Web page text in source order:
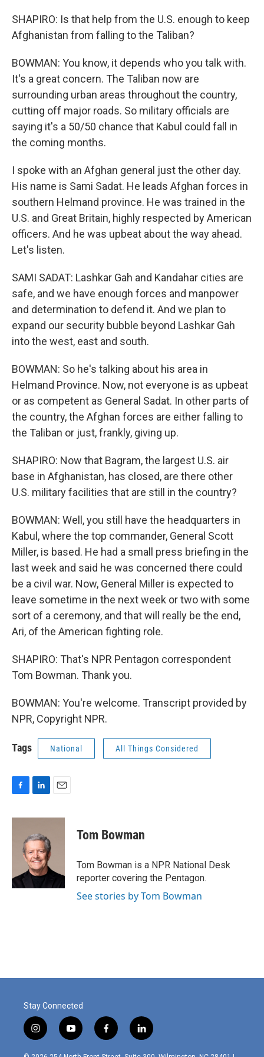
SHAPIRO: Is that help from the U.S. enough to keep
Afghanistan from falling to the Taliban?
BOWMAN: You know, it depends who you talk with.
It's a great concern. The Taliban now are
surrounding urban areas throughout the country,
cutting off major roads. So military officials are
saying it's a 50/50 chance that Kabul could fall in
the coming months.
I spoke with an Afghan general just the other day.
His name is Sami Sadat. He leads Afghan forces in
southern Helmand province. He was trained in the
U.S. and Great Britain, highly respected by American
officers. And he was upbeat about the way ahead.
Let's listen.
SAMI SADAT: Lashkar Gah and Kandahar cities are
safe, and we have enough forces and manpower
and determination to defend it. And we plan to
expand our security bubble beyond Lashkar Gah
into the west, east and south.
BOWMAN: So he's talking about his area in
Helmand Province. Now, not everyone is as upbeat
or as competent as General Sadat. In other parts of
the country, the Afghan forces are either falling to
the Taliban or just, frankly, giving up.
SHAPIRO: Now that Bagram, the largest U.S. air
base in Afghanistan, has closed, are there other
U.S. military facilities that are still in the country?
BOWMAN: Well, you still have the headquarters in
Kabul, where the top commander, General Scott
Miller, is based. He had a small press briefing in the
last week and said he was concerned there could
be a civil war. Now, General Miller is expected to
leave sometime in the next week or two with some
sort of a ceremony, and that will really be the end,
Ari, of the American fighting role.
SHAPIRO: That's NPR Pentagon correspondent
Tom Bowman. Thank you.
BOWMAN: You're welcome. Transcript provided by
NPR, Copyright NPR.
Tags National All Things Considered
c
n
e
d
I
n
a
Tom Bowman
Tom Bowman is a NPR National Desk
reporter covering the Pentagon.
See stories by Tom Bowman
Stay Connected
i
n
s
y
o
u
f
a
c
l
i
n